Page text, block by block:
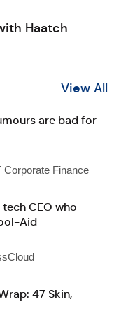
Haatch
View All
are bad for
Corporate Finance
CEO who
Aid
47 Skin,